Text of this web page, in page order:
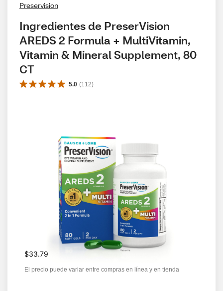
Preservision
Ingredientes de PreserVision
AREDS 2 Formula + MultiVitamin,
Vitamin & Mineral Supplement, 80
CT
5.0 (112)
$33.79
El precio puede variar entre compras en línea y en tienda